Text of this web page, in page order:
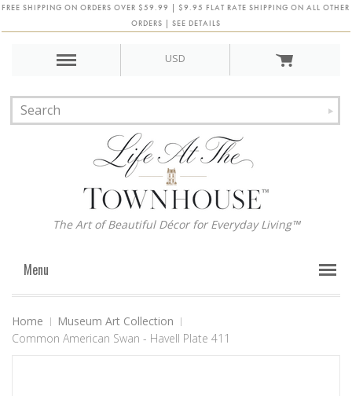
FREE SHIPPING ON ORDERS OVER $59.99 | $9.95 FLAT RATE SHIPPING ON ALL OTHER
ORDERS | SEE DETAILS
USD
The Art of Beautiful Décor for Everyday Living™
Menu
Home
Museum Art Collection
Common American Swan - Havell Plate 411